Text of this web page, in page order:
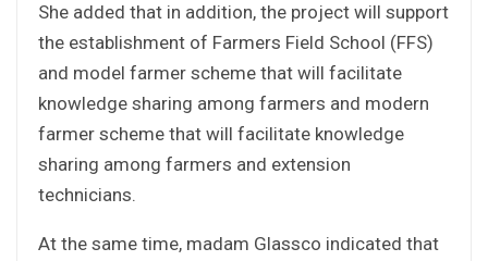
She added that in addition, the project will support
the establishment of Farmers Field School (FFS)
and model farmer scheme that will facilitate
knowledge sharing among farmers and modern
farmer scheme that will facilitate knowledge
sharing among farmers and extension
technicians.
At the same time, madam Glassco indicated that